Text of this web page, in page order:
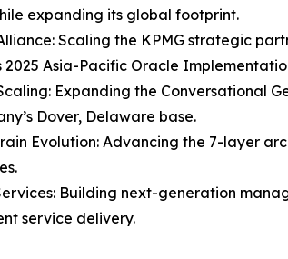
expanding its global footprint.
Scaling the KPMG strategic
2025 Asia-Pacific Oracle
Expanding the Conversational
Dover, Delaware base.
Evolution: Advancing the 7-layer
Building next-generation
service delivery.